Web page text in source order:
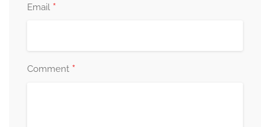
Email *
Comment *